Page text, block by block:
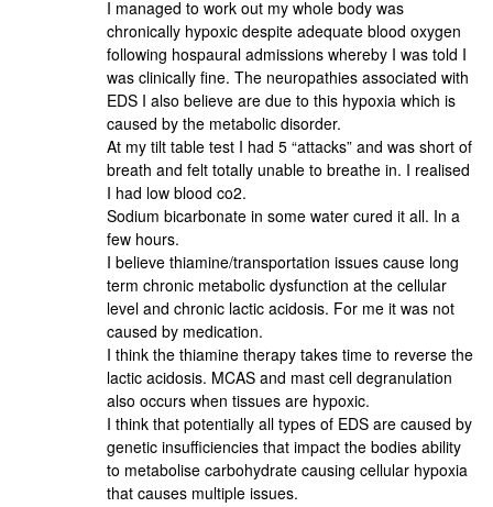
I managed to work out my whole body was
chronically hypoxic despite adequate blood oxygen
following hospaural admissions whereby I was told I
was clinically fine. The neuropathies associated with
EDS I also believe are due to this hypoxia which is
caused by the metabolic disorder.
At my tilt table test I had 5 “attacks” and was short of
breath and felt totally unable to breathe in. I realised
I had low blood co2.
Sodium bicarbonate in some water cured it all. In a
few hours.
I believe thiamine/transportation issues cause long
term chronic metabolic dysfunction at the cellular
level and chronic lactic acidosis. For me it was not
caused by medication.
I think the thiamine therapy takes time to reverse the
lactic acidosis. MCAS and mast cell degranulation
also occurs when tissues are hypoxic.
I think that potentially all types of EDS are caused by
genetic insufficiencies that impact the bodies ability
to metabolise carbohydrate causing cellular hypoxia
that causes multiple issues.